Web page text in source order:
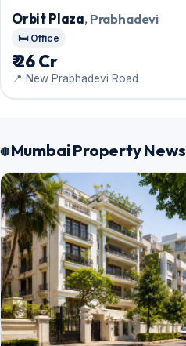
Orbit Plaza, Prabhadevi
🛏️ Office
₹ 26 Cr
📍 New Prabhadevi Road
Mumbai Property News